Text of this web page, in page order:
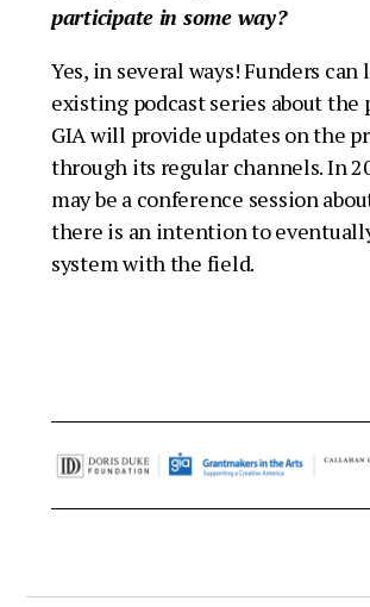
participate in some way?
Yes, in several ways! Funders
existing podcast series about the
GIA will provide updates on the
through its regular channels. In
may be a conference session
there is an intention to
system with the field.